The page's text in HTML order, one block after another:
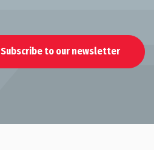
Subscribe to our newsletter